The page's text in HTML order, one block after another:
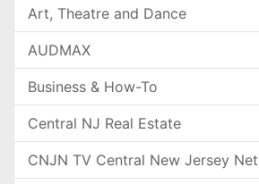
Art, Theatre and Dance
AUDMAX
Business & How-To
Central NJ Real Estate
CNJN TV Central New Jersey